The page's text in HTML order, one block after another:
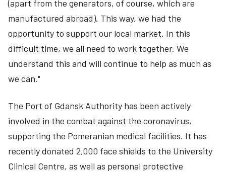
(apart from the generators, of course, which are
manufactured abroad). This way, we had the
opportunity to support our local market. In this
difficult time, we all need to work together. We
understand this and will continue to help as much as
we can."
The Port of Gdansk Authority has been actively
involved in the combat against the coronavirus,
supporting the Pomeranian medical facilities. It has
recently donated 2,000 face shields to the University
Clinical Centre, as well as personal protective